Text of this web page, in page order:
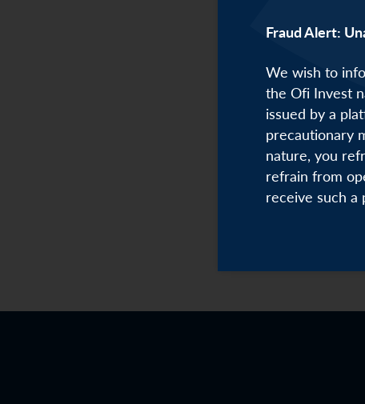
Fraud Alert:
We wish to
the Ofi Invest
issued by a
precautionary
nature, you
refrain from
receive such